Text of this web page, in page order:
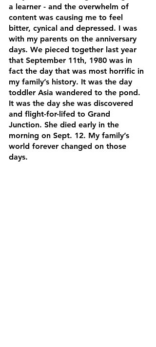
a learner - and the overwhelm of
content was causing me to feel
bitter, cynical and depressed. I was
with my parents on the anniversary
days. We pieced together last year
that September 11th, 1980 was in
fact the day that was most horrific in
my family’s history. It was the day
toddler Asia wandered to the pond.
It was the day she was discovered
and flight-for-lifed to Grand
Junction. She died early in the
morning on Sept. 12. My family’s
world forever changed on those
days.